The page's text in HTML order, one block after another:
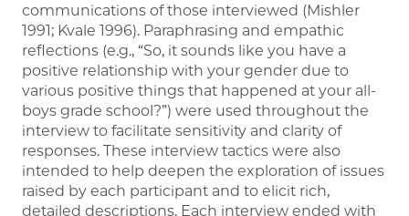
communications of those interviewed (Mishler
1991; Kvale 1996). Paraphrasing and empathic
reflections (e.g., “So, it sounds like you have a
positive relationship with your gender due to
various positive things that happened at your all-
boys grade school?”) were used throughout the
interview to facilitate sensitivity and clarity of
responses. These interview tactics were also
intended to help deepen the exploration of issues
raised by each participant and to elicit rich,
detailed descriptions. Each interview ended with